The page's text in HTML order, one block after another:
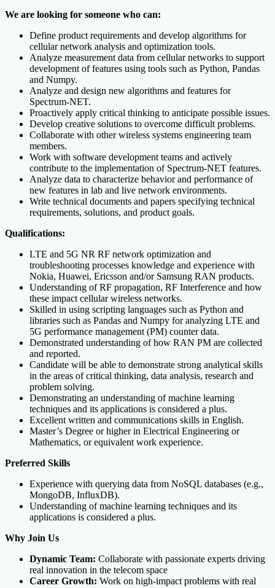
We are looking for someone who can:
Define product requirements and develop algorithms for
cellular network analysis and optimization tools.
Analyze measurement data from cellular networks to support
development of features using tools such as Python, Pandas
and Numpy.
Analyze and design new algorithms and features for
Spectrum-NET.
Proactively apply critical thinking to anticipate possible issues.
Develop creative solutions to overcome difficult problems.
Collaborate with other wireless systems engineering team
members.
Work with software development teams and actively
contribute to the implementation of Spectrum-NET features.
Analyze data to characterize behavior and performance of
new features in lab and live network environments.
Write technical documents and papers specifying technical
requirements, solutions, and product goals.
Qualifications:
LTE and 5G NR RF network optimization and
troubleshooting processes knowledge and experience with
Nokia, Huawei, Ericsson and/or Samsung RAN products.
Understanding of RF propagation, RF Interference and how
these impact cellular wireless networks.
Skilled in using scripting languages such as Python and
libraries such as Pandas and Numpy for analyzing LTE and
5G performance management (PM) counter data.
Demonstrated understanding of how RAN PM are collected
and reported.
Candidate will be able to demonstrate strong analytical skills
in the areas of critical thinking, data analysis, research and
problem solving.
Demonstrating an understanding of machine learning
techniques and its applications is considered a plus.
Excellent written and communications skills in English.
Master’s Degree or higher in Electrical Engineering or
Mathematics, or equivalent work experience.
Preferred Skills
Experience with querying data from NoSQL databases (e.g.,
MongoDB, InfluxDB).
Understanding of machine learning techniques and its
applications is considered a plus.
Why Join Us
Dynamic Team: Collaborate with passionate experts driving
real innovation in the telecom space
Career Growth: Work on high-impact problems with real